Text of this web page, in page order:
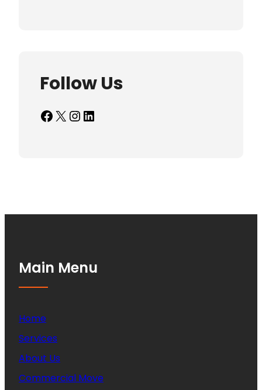
Follow Us
Facebook X InstagramLinkedIn
Main Menu
Home
Services
About Us
Commercial Move